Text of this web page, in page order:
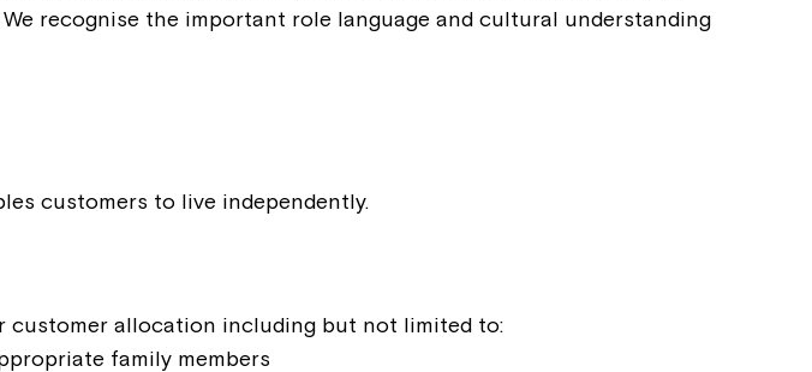
recognise the important role language and cultural understanding
customers to live independently.
allocation including but not limited to:
family members